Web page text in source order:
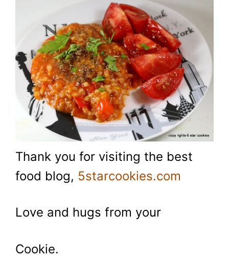
Thank you for visiting the best
food blog, 5starcookies.com
Love and hugs from your
Cookie.